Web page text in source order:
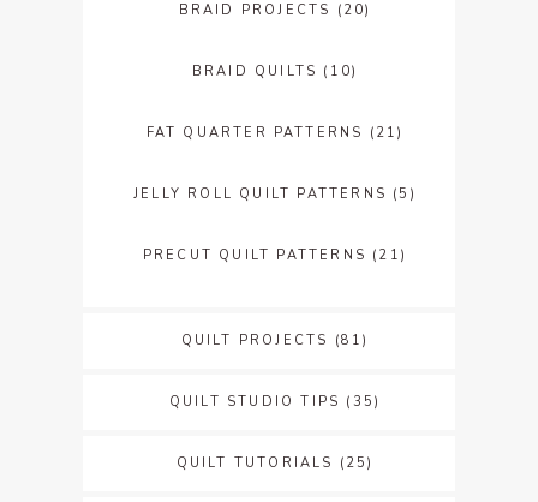
BRAID PROJECTS (20)
BRAID QUILTS (10)
FAT QUARTER PATTERNS (21)
JELLY ROLL QUILT PATTERNS (5)
PRECUT QUILT PATTERNS (21)
QUILT PROJECTS (81)
QUILT STUDIO TIPS (35)
QUILT TUTORIALS (25)